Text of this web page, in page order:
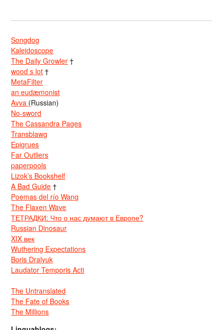
Songdog
Kaleidoscope
The Daily Growler †
wood s lot †
MetaFilter
an eudæmonist
Avva (Russian)
No-sword
The Cassandra Pages
Transblawg
Epigrues
Far Outliers
paperpools
Lizok’s Bookshelf
A Bad Guide †
Poemas del río Wang
The Flaxen Wave
ТЕТРАДКИ: Что о нас думают в Европе?
Russian Dinosaur
XIX век
Wuthering Expectations
Boris Dralyuk
Laudator Temporis Acti
The Untranslated
The Fate of Books
The Millions